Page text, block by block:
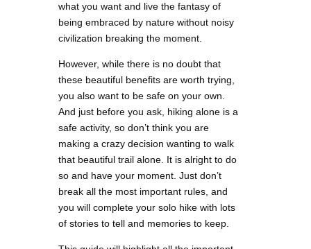
what you want and live the fantasy of
being embraced by nature without noisy
civilization breaking the moment.
However, while there is no doubt that
these beautiful benefits are worth trying,
you also want to be safe on your own.
And just before you ask, hiking alone is a
safe activity, so don’t think you are
making a crazy decision wanting to walk
that beautiful trail alone. It is alright to do
so and have your moment. Just don’t
break all the most important rules, and
you will complete your solo hike with lots
of stories to tell and memories to keep.